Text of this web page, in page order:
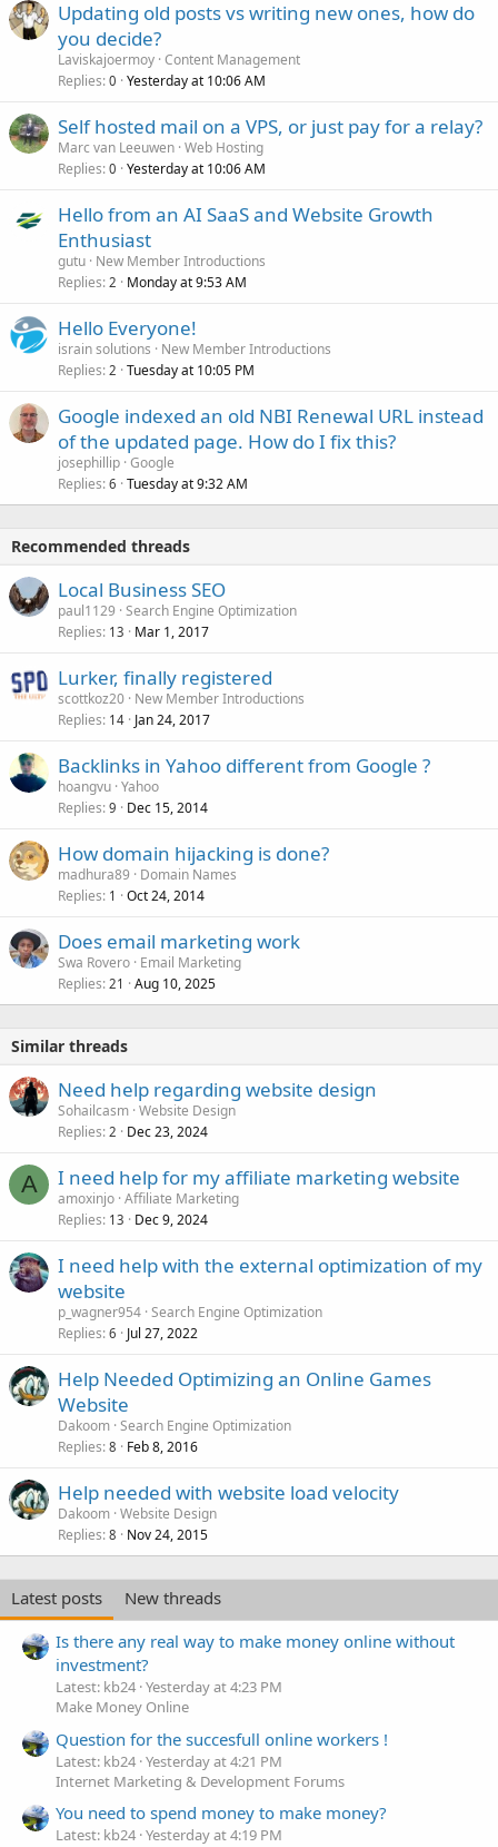
Updating old posts vs writing new ones, how do
you decide?
Laviskajoermoy Content Management
Replies 0 Yesterday at 10:06 AM
Self hosted mail on a VPS, or just pay for a relay?
Marc van Leeuwen Web Hosting
Replies 0 Yesterday at 10:06 AM
Hello from an AI SaaS and Website Growth
Enthusiast
gutu New Member Introductions
Replies 2 Monday at 9:53 AM
Hello Everyone!
israin solutions
New Member Introductions
Replies 2 Tuesday at 10:05 PM
Google indexed an old NBI Renewal URL instead
of the updated page. How do I fix this?
josephillip Google
Replies 6 Tuesday at 9:32 AM
Recommended threads
Local Business SEO
paul1129 Search Engine Optimization
Replies 13 Mar 1, 2017
Lurker, finally registered
scottkoz20 New Member Introductions
Replies 14 Jan 24, 2017
Backlinks in Yahoo different from Google ?
hoangvu Yahoo
Replies 9 Dec 15, 2014
How domain hijacking is done?
madhura89
Domain Names
Replies 1 Oct 24, 2014
Does email marketing work
Swa Rovero Email Marketing
Replies 21 Aug 10, 2025
Similar threads
Need help regarding website design
Sohailcasm Website Design
Replies 2 Dec 23, 2024
A I need help for my affiliate marketing website
amoxinjo Affiliate Marketing
Replies 13 Dec 9, 2024
I need help with the external optimization of my
website
p_wagner954 Search Engine Optimization
Replies 6 Jul 27, 2022
Help Needed Optimizing an Online Games
Website
Dakoom Search Engine Optimization
Replies 8 Feb 8, 2016
Help needed with website load velocity
Dakoom Website Design
Replies 8 Nov 24, 2015
Latest posts
New threads
Is there any real way to make money online without
investment?
Latest: kb24 Yesterday at 4:23 PM
Make Money Online
Question for the succesfull online workers !
Latest: kb24 Yesterday at 4:21 PM
Internet Marketing & Development Forums
You need to spend money to make money?
Latest: kb24 Yesterday at 4:19 PM